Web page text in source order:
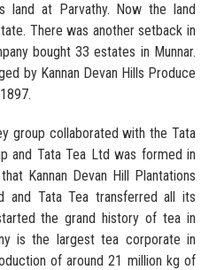
land at Parvathy. Now the land
There was another setback in
bought 33 estates in Munnar.
by Kannan Devan Hills Produce
group collaborated with the Tata
and Tata Tea Ltd was formed in
Kannan Devan Hill Plantations
and Tata Tea transferred all its
the grand history of tea in
is the largest tea corporate in
of around 21 million kg of